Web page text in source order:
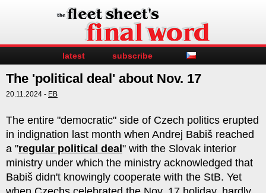
latest subscribe
The 'political deal' about Nov. 17
20.11.2024 - EB
The entire "democratic" side of Czech politics erupted
in indignation last month when Andrej Babiš reached
a "regular political deal " with the Slovak interior
ministry under which the ministry acknowledged that
Babiš didn't knowingly cooperate with the StB. Yet